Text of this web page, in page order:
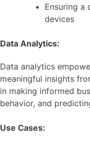
Ensuring a
devices
Data Analytics:
Data analytics
meaningful insights
in making informed
behavior, and
Use Cases: